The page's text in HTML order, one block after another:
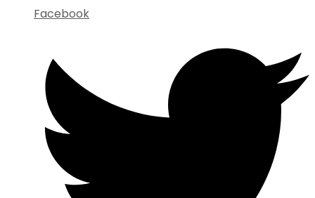
Facebook